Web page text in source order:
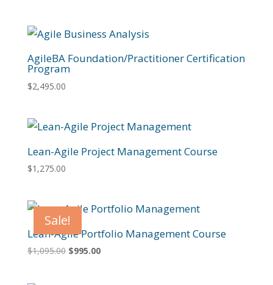
AgileBA Foundation/Practitioner Certification
Program
$2,495.00
Lean-Agile Project Management Course
$1,275.00
Sale!
Lean-Agile Portfolio Management Course
$1,095.00 Original
$995.00Current